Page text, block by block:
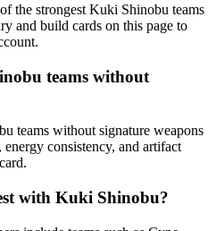
the strongest Kuki Shinobu teams
and build cards on this page to
teams without
teams without signature weapons
consistency, and artifact
with Kuki Shinobu?